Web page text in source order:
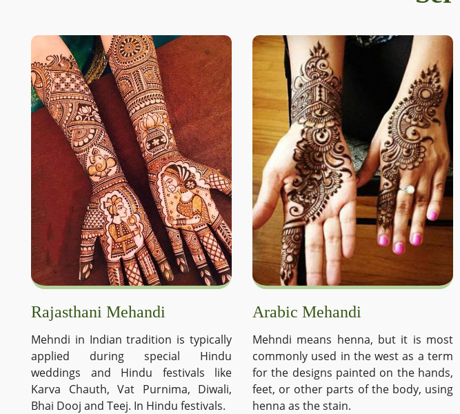
Rajasthani Mehandi
Mehndi in Indian tradition is typically
applied during special Hindu
weddings and Hindu festivals like
Karva Chauth, Vat Purnima, Diwali,
Bhai Dooj and Teej. In Hindu festivals.
Arabic Mehandi
Mehndi means henna, but it is most
commonly used in the west as a term
for the designs painted on the hands,
feet, or other parts of the body, using
henna as the stain.